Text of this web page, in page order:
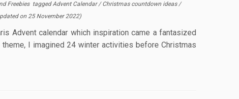
Freebies taggedAdvent Calendar/Christmas countdown ideas/
on 25 November 2022)
Advent calendar which inspiration came a fantasized
I imagined 24 winter activities before Christmas